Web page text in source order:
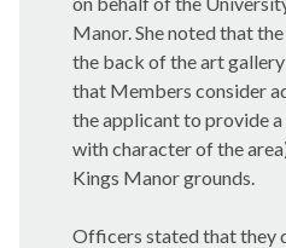
Manor. She noted that
the back of the art
that Members consider
the applicant to provide
with character of the
Kings Manor grounds.
Officers stated that they